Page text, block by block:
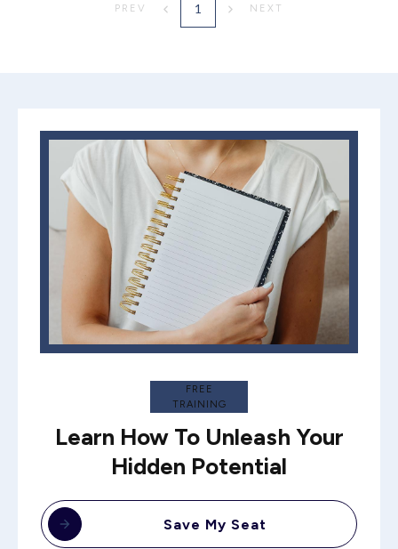
PREV 1 NEXT
FREE
TRAINING
Learn How To Unleash Your
Hidden Potential
Save My Seat